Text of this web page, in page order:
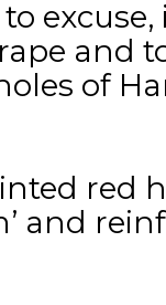
excuse,
and
of
red
and